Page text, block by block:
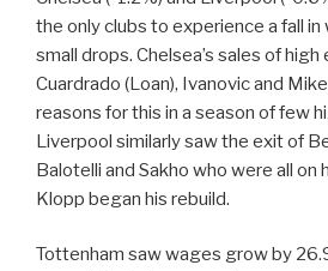
the only clubs to experience a fall
small drops. Chelsea’s sales of high
Cuardrado (Loan), Ivanovic and
reasons for this in a season of few
Liverpool similarly saw the exit of
Balotelli and Sakho who were all on
Klopp began his rebuild.
Tottenham saw wages grow by